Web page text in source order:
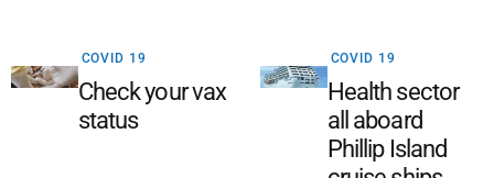
COVID 19
Check your vax
status
COVID 19
Health sector
all aboard
Phillip Island